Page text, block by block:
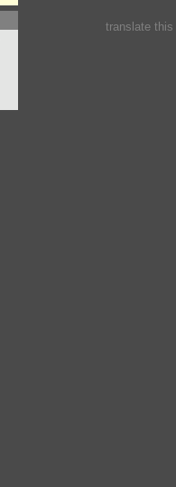
translate